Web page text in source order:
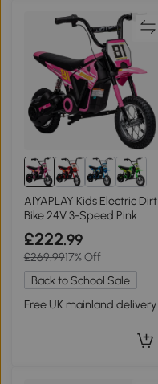
AIYAPLAY Kids Electric Dirt
Bike 24V 3-Speed Pink
£222.99
£269.9917% Off
Back to School Sale
Free UK mainland delivery